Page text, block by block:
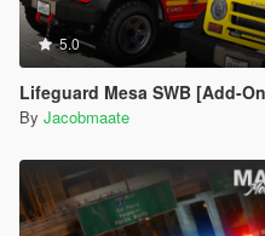
5.0
Lifeguard Mesa SWB [Add-On | FiveM
By Jacobmaate